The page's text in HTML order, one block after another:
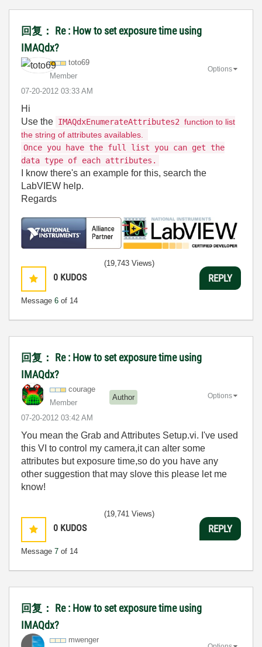
回复： Re : How to set exposure time using
IMAQdx?
toto69
Member
‎07-20-2012 03:33 AM
Options
Hi
Use the IMAQdxEnumerateAttributes2 function to list
the string of attributes availables.
Once you have the full list you can get the
data type of each attributes.
I know there's an example for this, search the
LabVIEW help.
Regards
0 KUDOS
Message 6 of 14
(19,743 Views)
REPLY
回复： Re : How to set exposure time using
IMAQdx?
courage
Member
Author
‎07-20-2012 03:42 AM
Options
You mean the Grab and Attributes Setup.vi. I've used
this VI to control my camera,it can alter some
attributes but exposure time,so do you have any
other suggestion that may slove this please let me
know!
0 KUDOS
Message 7 of 14
(19,741 Views)
REPLY
回复： Re : How to set exposure time using
IMAQdx?
mwenger